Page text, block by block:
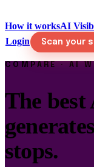
How it worksAI
Login
Scan your
COMPARE · AI
The
stops.